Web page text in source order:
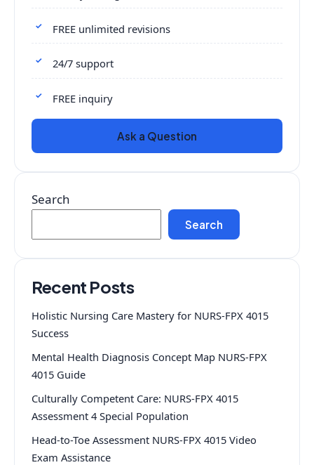
FREE unlimited revisions
24/7 support
FREE inquiry
Ask a Question
Search
Search
Recent Posts
Holistic Nursing Care Mastery for NURS-FPX 4015
Success
Mental Health Diagnosis Concept Map NURS-FPX
4015 Guide
Culturally Competent Care: NURS-FPX 4015
Assessment 4 Special Population
Head-to-Toe Assessment NURS-FPX 4015 Video
Exam Assistance